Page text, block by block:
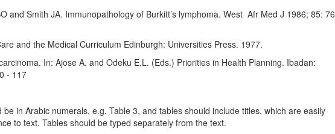
and Smith JA. Immunopathology of Burkitt’s lymphoma. West Afr Med J 1986; 85: 76
and the Medical Curriculum Edinburgh: Universities Press. 1977.
In: Ajose A. and Odeku E.L. (Eds.) Priorities in Health Planning. Ibadan:
- 117
in Arabic numerals, e.g. Table 3, and tables should include titles, which are easily
to text. Tables should be typed separately from the text.